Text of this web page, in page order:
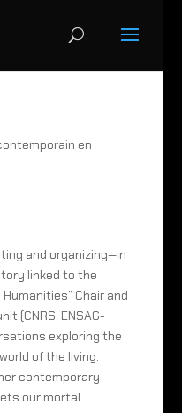
en
and organizing—in
linked to the
Chair and
(CNRS, ENSAG-
exploring the
of the living.
contemporary
our mortal